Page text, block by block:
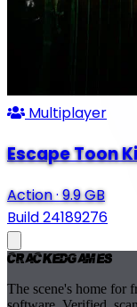
Multiplayer
Escape Toon
Action·9.9 GB
Build 24189276
CrackedGames
The scene's home for